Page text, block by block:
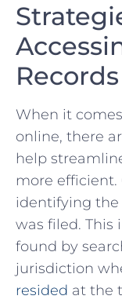
When it
online, there
help
more efficient.
identifying the
was filed. This
found by
jurisdiction
resided ⁤at the